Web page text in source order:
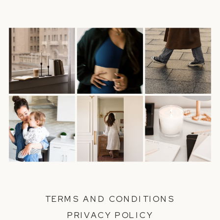
TERMS AND CONDITIONS
PRIVACY POLICY